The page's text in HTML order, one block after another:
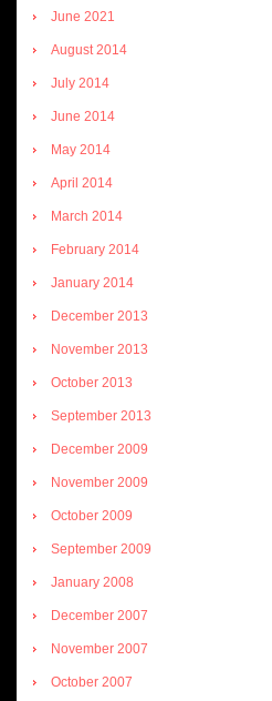
June 2021
August 2014
July 2014
June 2014
May 2014
April 2014
March 2014
February 2014
January 2014
December 2013
November 2013
October 2013
September 2013
December 2009
November 2009
October 2009
September 2009
January 2008
December 2007
November 2007
October 2007